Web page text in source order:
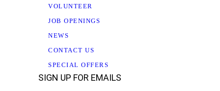
VOLUNTEER
JOB OPENINGS
NEWS
CONTACT US
SPECIAL OFFERS
SIGN UP FOR EMAILS